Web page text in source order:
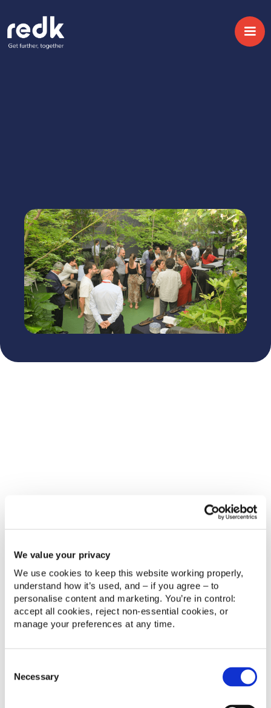
We value your privacy
We use cookies to keep this website working properly,
understand how it’s used, and – if you agree – to
personalise content and marketing. You’re in control:
accept all cookies, reject non‑essential cookies, or
manage your preferences at any time.
Selection
Necessary
No items found.